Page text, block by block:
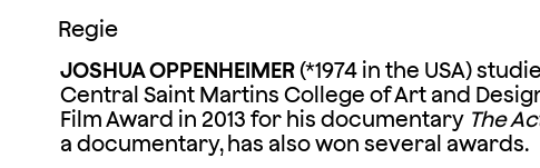
Regie
JOSHUA OPPENHEIMER(*1974 in the USA)
Central Saint Martins College of Art and
Film Award in 2013 for his documentary The
a documentary, has also won several awards.